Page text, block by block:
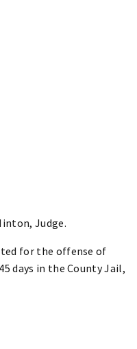
Judge.
for the offense of
days in the County Jail,